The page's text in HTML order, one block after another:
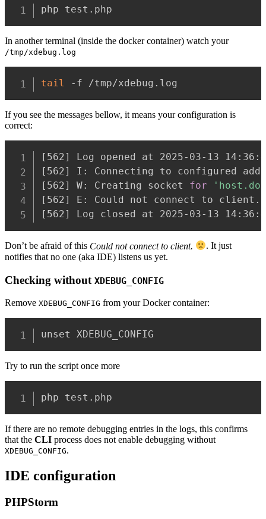
php test.php
In another terminal (inside the docker container) watch your
/tmp/xdebug.log
tail -f /tmp/xdebug.log
If you see the messages bellow, it means your configuration is
correct:
[ 562]
[ 562]
[ 562] W: Creating socket for
[ 562]
E: Could not connect to
[ 562] Log closed at 2025-03-13
Don’t be afraid of this Could not connect to client.
. It just
notifies that no one (aka IDE) listens us yet.
Checking without XDEBUG_CONFIG
Remove XDEBUG_CONFIG from your Docker container:
unset XDEBUG_CONFIG
Try to run the script once more
php test.php
If there are no remote debugging entries in the logs, this confirms
that the CLI process does not enable debugging without
XDEBUG_CONFIG.
IDE configuration
PHPStorm